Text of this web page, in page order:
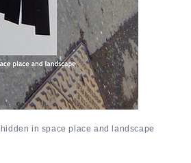
in space place and landscape